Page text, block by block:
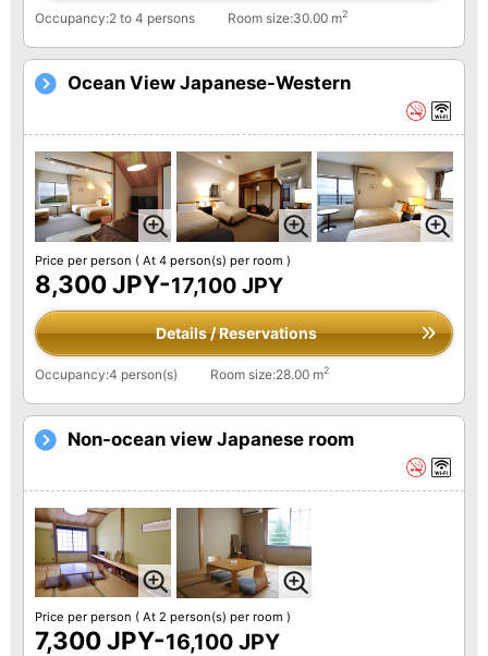
Occupancy:2 to 4 persons Room size:30.00 m2
Ocean View Japanese-Western
Price per person ( At 4 person(s) per room )
8,300 JPY-17,100 JPY
Details / Reservations
Occupancy:4 person(s) Room size:28.00 m2
Non-ocean view Japanese room
Price per person ( At 2 person(s) per room )
7,300 JPY-16,100 JPY